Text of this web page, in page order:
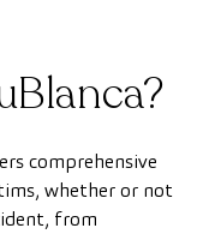
comprehensive
whether or not
from